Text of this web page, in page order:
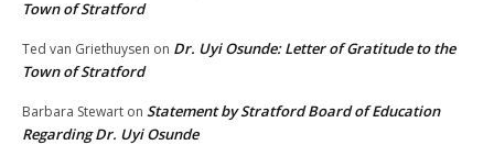
Town of Stratford
Ted van Griethuysen on Dr. Uyi Osunde: Letter of Gratitude to the
Town of Stratford
Barbara Stewart on Statement by Stratford Board of Education
Regarding Dr. Uyi Osunde